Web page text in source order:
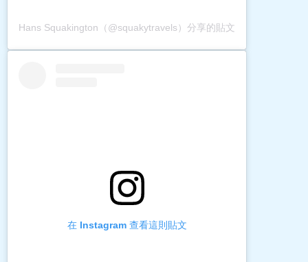
Hans Squakington（@squakytravels）分享的貼文
在 Instagram 查看這則貼文